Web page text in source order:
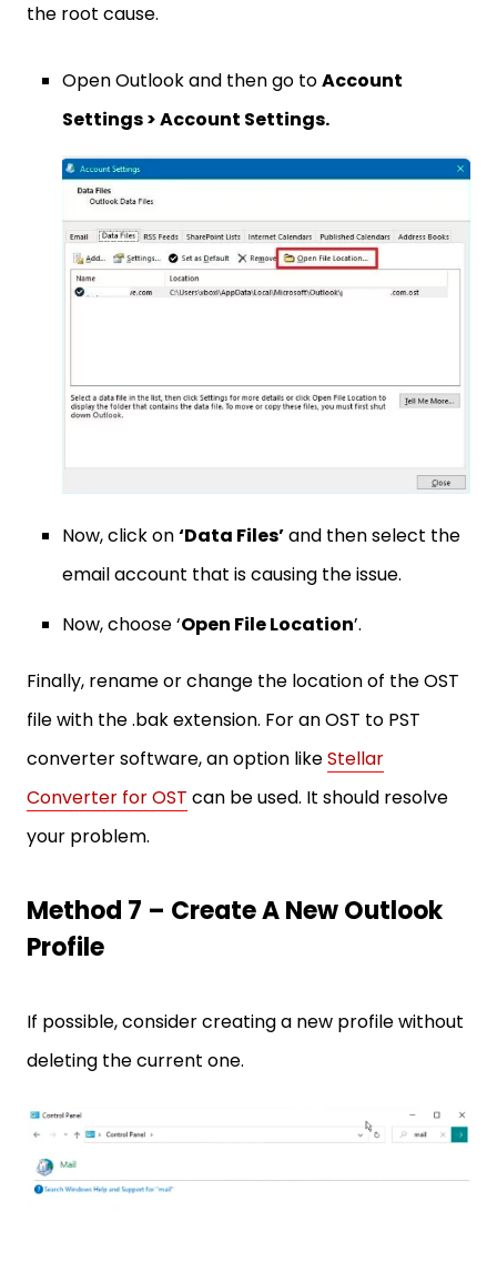
the root cause.
Open Outlook and then go toAccount
Settings > Account Settings.
Now, click on‘Data Files’and then select the
email account that is causing the issue.
Now, choose ‘Open File Location’.
Finally, rename or change the location of the OST
file with the .bak extension. For an OST to PST
converter software, an option likeStellar
Converter for OST can be used. It should resolve
your problem.
Method 7 – Create A New Outlook
Profile
If possible, consider creating a new profile without
deleting the current one.